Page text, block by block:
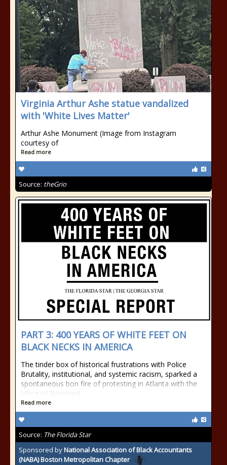
Virginia Arthur Ashe statue vandalized
with 'White Lives Matter'
Arthur Ashe Monument (Image from Instagram
courtesy of
Read more
Source: theGrio
PART 3: 400 YEARS OF WHITE FEET ON
BLACK NECKS IN AMERICA
The tinder box of historical frustrations with Police
Brutality, institutional, and systemic racism, sparked a
spontaneous bon fire of protesting in Atlanta with the
killing of Rayshard
Read more
Source: The Florida Star
Sponsored byNational Association of Black Accountants
(NABA) Boston Metropolitan Chapter